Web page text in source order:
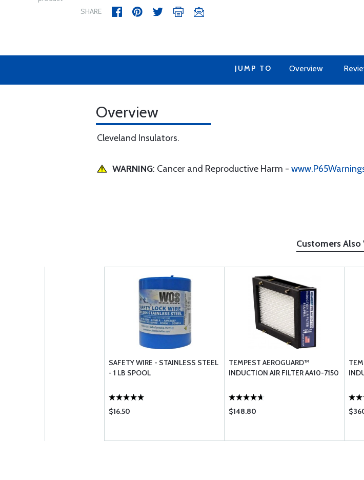
SHARE
JUMP TO Overview
Overview
Cleveland Insulators.
WARNING: Cancer and Reproductive Harm -
Customers Also
SAFETY WIRE - STAINLESS STEEL
- 1 LB SPOOL
$16.50
TEMPEST AEROGUARD™
INDUCTION AIR FILTER AA10-7150
$148.80